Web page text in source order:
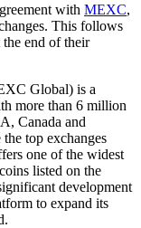
with MEXC,
This follows
the end of their
Global) is a
more than 6 million
Canada and
top exchanges
one of the widest
listed on the
development
to expand its